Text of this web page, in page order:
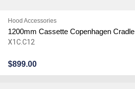
Hood Accessories
1200mm Cassette Copenhagen Cradle
X1C.C12
$899.00